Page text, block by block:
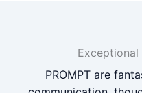
Exceptional
PROMPT are